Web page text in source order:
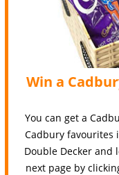
Win a
You can get a
Cadbury favourites
Double Decker and
next page by